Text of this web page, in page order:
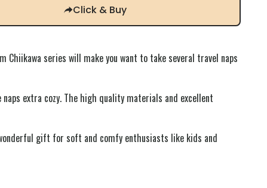
Click & Buy
Chiikawa series will make you want to take several travel naps
extra cozy. The high quality materials and excellent
gift for soft and comfy enthusiasts like kids and